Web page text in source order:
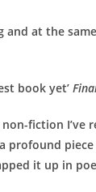
and at the
book yet’
fiction I’ve
profound
it up in